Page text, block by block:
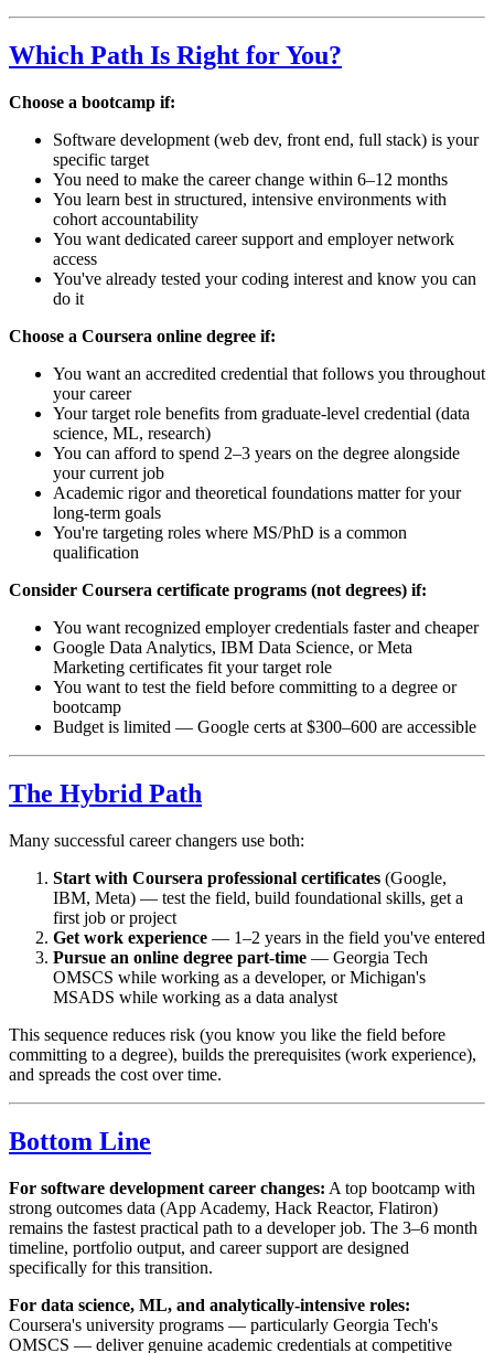
Which Path Is Right for You?
Choose a bootcamp if:
Software development (web dev, front end, full stack) is your
specific target
You need to make the career change within 6–12 months
You learn best in structured, intensive environments with
cohort accountability
You want dedicated career support and employer network
access
You've already tested your coding interest and know you can
do it
Choose a Coursera online degree if:
You want an accredited credential that follows you throughout
your career
Your target role benefits from graduate-level credential (data
science, ML, research)
You can afford to spend 2–3 years on the degree alongside
your current job
Academic rigor and theoretical foundations matter for your
long-term goals
You're targeting roles where MS/PhD is a common
qualification
Consider Coursera certificate programs (not degrees) if:
You want recognized employer credentials faster and cheaper
Google Data Analytics, IBM Data Science, or Meta
Marketing certificates fit your target role
You want to test the field before committing to a degree or
bootcamp
Budget is limited — Google certs at $300–600 are accessible
The Hybrid Path
Many successful career changers use both:
Start with Coursera professional certificates (Google,
IBM, Meta) — test the field, build foundational skills, get a
first job or project
Get work experience — 1–2 years in the field you've entered
Pursue an online degree part-time — Georgia Tech
OMSCS while working as a developer, or Michigan's
MSADS while working as a data analyst
This sequence reduces risk (you know you like the field before
committing to a degree), builds the prerequisites (work experience),
and spreads the cost over time.
Bottom Line
For software development career changes: A top bootcamp with
strong outcomes data (App Academy, Hack Reactor, Flatiron)
remains the fastest practical path to a developer job. The 3–6 month
timeline, portfolio output, and career support are designed
specifically for this transition.
For data science, ML, and analytically-intensive roles:
Coursera's university programs — particularly Georgia Tech's
OMSCS — deliver genuine academic credentials at competitive